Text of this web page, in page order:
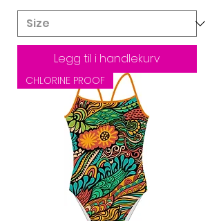
Legg til i handlekurv
CHLORINE PROOF